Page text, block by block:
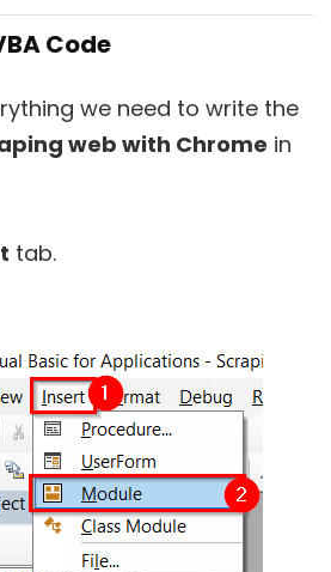
Code
we need to write the
web with Chrome in
tab.